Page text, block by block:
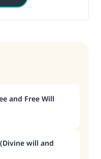
and Free Will
will and